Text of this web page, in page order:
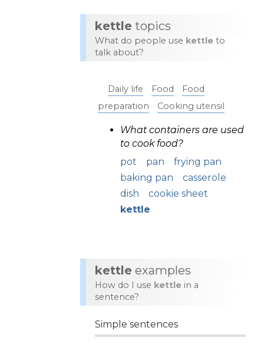
kettle topics
What do people use kettle to
talk about?
Daily life Food
Food
preparation
Cooking utensil
What containers are used
to cook food?
pot
pan
frying pan
baking pan
casserole
dish
cookie sheet
kettle
kettle examples
How do I use kettle in a
sentence?
Simple sentences